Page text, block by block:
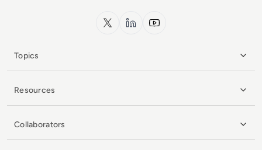
x.com LinkedInYouTube
Topics
Resources
Collaborators